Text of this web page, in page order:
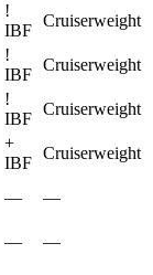
!
IBF
Cruiserweight
!
IBF
Cruiserweight
!
IBF
Cruiserweight
+
IBF
Cruiserweight
— —
— —